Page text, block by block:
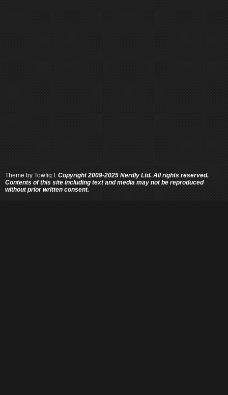
Theme by Towfiq I. Copyright 2009-2025 Nerdly Ltd. All rights reserved.
Contents of this site including text and media may not be reproduced
without prior written consent.